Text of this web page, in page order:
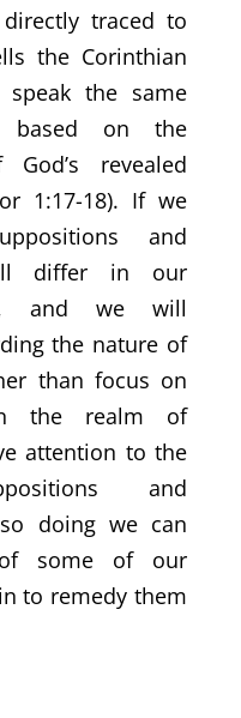
traced to
the Corinthian
the same
based on the
God’s revealed
1:17-18). If we
and
differ in our
and we will
the nature of
than focus on
the realm of
attention to the
and
doing we can
some of our
to remedy them